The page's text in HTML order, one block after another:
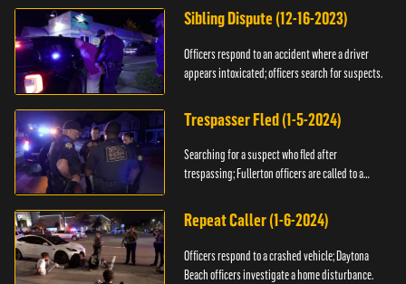
Sibling Dispute (12-16-2023)
Officers respond to an accident where a driver
appears intoxicated; officers search for suspects.
Trespasser Fled (1-5-2024)
Searching for a suspect who fled after
trespassing; Fullerton officers are called to a
Repeat Caller (1-6-2024)
Officers respond to a crashed vehicle; Daytona
Beach officers investigate a home disturbance.